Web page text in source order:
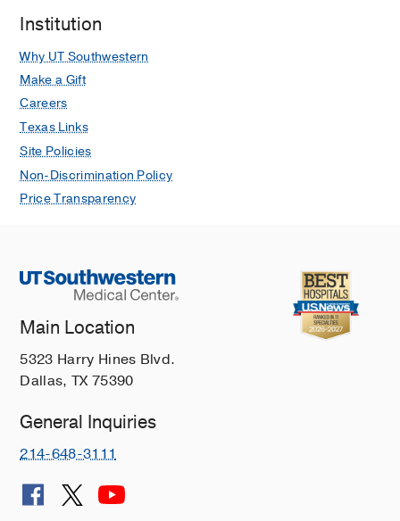
Institution
Why UT Southwestern
Make a Gift
Careers
Texas Links
Site Policies
Non-Discrimination Policy
Price Transparency
Main Location
5323 Harry Hines Blvd.
Dallas, TX 75390
General Inquiries
214-648-3111